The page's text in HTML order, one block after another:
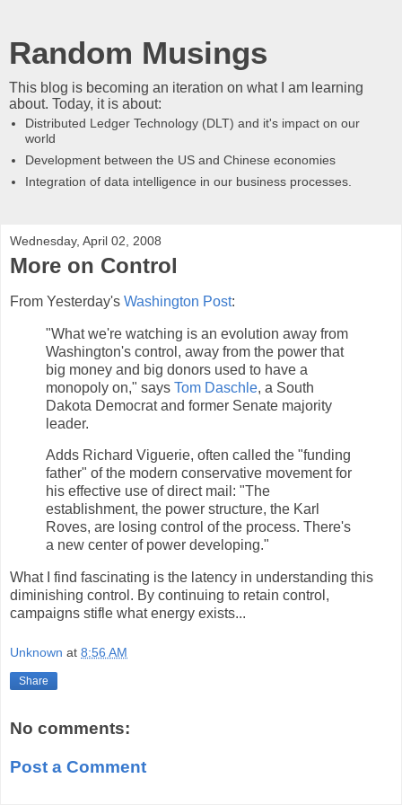
Random Musings
This blog is becoming an iteration on what I am learning
about. Today, it is about:
Distributed Ledger Technology (DLT) and it's impact on our
world
Development between the US and Chinese economies
Integration of data intelligence in our business processes.
Wednesday, April 02, 2008
More on Control
From Yesterday's Washington Post:
"What we're watching is an evolution away from
Washington's control, away from the power that
big money and big donors used to have a
monopoly on," says Tom Daschle, a South
Dakota Democrat and former Senate majority
leader.
Adds Richard Viguerie, often called the "funding
father" of the modern conservative movement for
his effective use of direct mail: "The
establishment, the power structure, the Karl
Roves, are losing control of the process. There's
a new center of power developing."
What I find fascinating is the latency in understanding this
diminishing control. By continuing to retain control,
campaigns stifle what energy exists...
Unknown at 8:56 AM
Share
No comments:
Post a Comment